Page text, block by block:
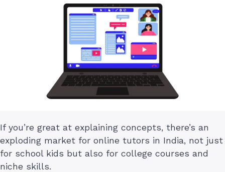
If you’re great at explaining concepts, there’s an
exploding market for online tutors in India, not just
for school kids but also for college courses and
niche skills.